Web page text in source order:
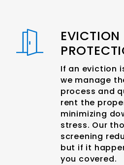
EVICTION
If an eviction
we manage
process and
rent the
minimizing
stress. Our
screening
but if it
you covered.